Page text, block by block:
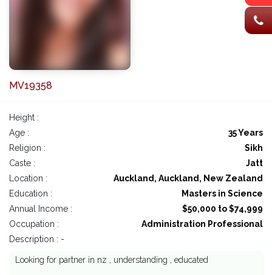
MV19358
Height :
Age :
35 Years
Religion :
Sikh
Caste :
Jatt
Location :
Auckland, Auckland, New Zealand
Education :
Masters in Science
Annual Income :
$50,000 to $74,999
Occupation :
Administration Professional
Description : -
Looking for partner in nz , understanding , educated